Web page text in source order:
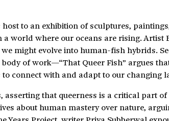
to an exhibition of sculptures,
world where our oceans are rising. Artist
might evolve into human-fish hybrids.
of work—“That Queer Fish” argues
connect with and adapt to our changing
asserting that queerness is a critical part of
about human mastery over nature,